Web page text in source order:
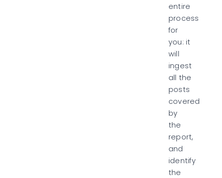
entire
process
for
you: it
will
ingest
all the
posts
covered
by
the
report,
and
identify
the